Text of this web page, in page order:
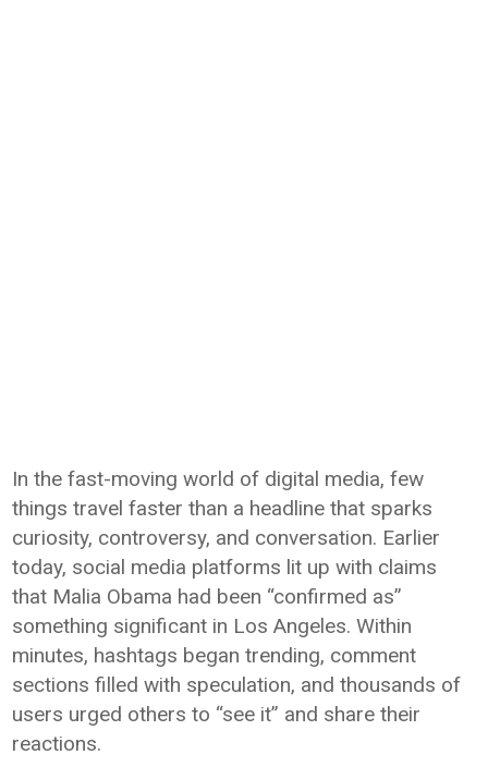
In the fast-moving world of digital media, few
things travel faster than a headline that sparks
curiosity, controversy, and conversation. Earlier
today, social media platforms lit up with claims
that Malia Obama had been “confirmed as”
something significant in Los Angeles. Within
minutes, hashtags began trending, comment
sections filled with speculation, and thousands of
users urged others to “see it” and share their
reactions.